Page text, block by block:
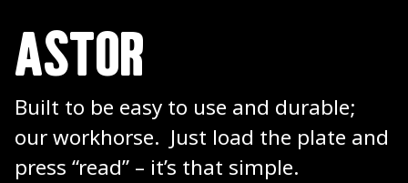
ASTOR
Built to be easy to use and durable;
our workhorse.  Just load the plate and
press “read” – it’s that simple.